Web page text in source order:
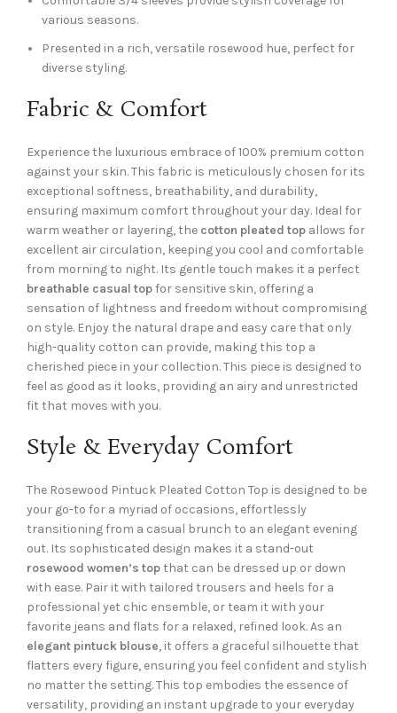
various seasons.
Presented in a rich, versatile rosewood hue, perfect for
diverse styling.
Fabric & Comfort
Experience the luxurious embrace of 100% premium cotton
against your skin. This fabric is meticulously chosen for its
exceptional softness, breathability, and durability,
ensuring maximum comfort throughout your day. Ideal for
warm weather or layering, the cotton pleated top allows for
excellent air circulation, keeping you cool and comfortable
from morning to night. Its gentle touch makes it a perfect
breathable casual topfor sensitive skin, offering a
sensation of lightness and freedom without compromising
on style. Enjoy the natural drape and easy care that only
high-quality cotton can provide, making this top a
cherished piece in your collection. This piece is designed to
feel as good as it looks, providing an airy and unrestricted
fit that moves with you.
Style & Everyday Comfort
The Rosewood Pintuck Pleated Cotton Top is designed to be
your go-to for a myriad of occasions, effortlessly
transitioning from a casual brunch to an elegant evening
out. Its sophisticated design makes it a stand-out
rosewood women’s topthat can be dressed up or down
with ease. Pair it with tailored trousers and heels for a
professional yet chic ensemble, or team it with your
favorite jeans and flats for a relaxed, refined look. As an
elegant pintuck blouse, it offers a graceful silhouette that
flatters every figure, ensuring you feel confident and stylish
no matter the setting. This top embodies the essence of
versatility, providing an instant upgrade to your everyday